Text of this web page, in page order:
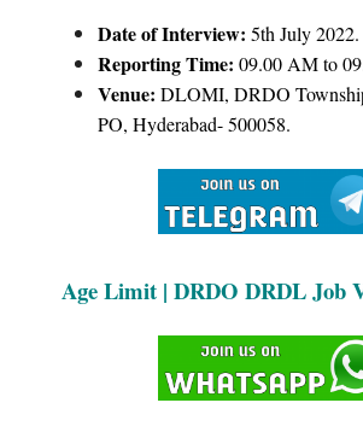
Date of Interview: 5th July 2022.
Reporting Time: 09.00 AM to
Venue: DLOMI, DRDO
PO, Hyderabad- 500058.
Age Limit | DRDO DRDL Job